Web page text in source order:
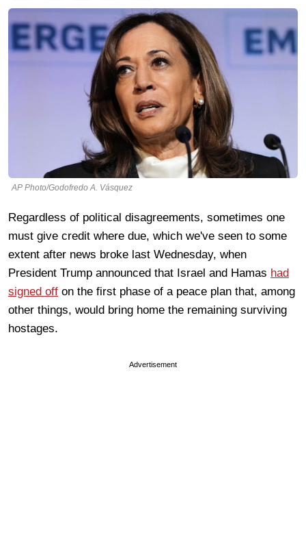
AP Photo/Godofredo A. Vásquez
Regardless of political disagreements, sometimes one
must give credit where due, which we've seen to some
extent after news broke last Wednesday, when
President Trump announced that Israel and Hamas had
signed off on the first phase of a peace plan that, among
other things, would bring home the remaining surviving
hostages.
Advertisement